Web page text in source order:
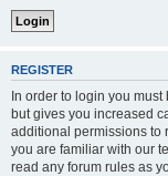
REGISTER
In order to login you
but gives you increased
additional permissions to
you are familiar with our
read any forum rules as